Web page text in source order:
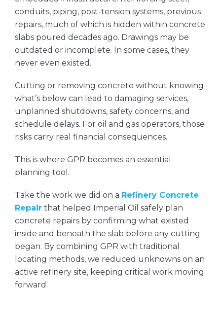
conduits, piping, post-tension systems, previous
repairs, much of which is hidden within concrete
slabs poured decades ago. Drawings may be
outdated or incomplete. In some cases, they
never even existed.
Cutting or removing concrete without knowing
what’s below can lead to damaging services,
unplanned shutdowns, safety concerns, and
schedule delays. For oil and gas operators, those
risks carry real financial consequences.
This is where GPR becomes an essential
planning tool.
Take the work we did on a Refinery Concrete
Repair that helped Imperial Oil safely plan
concrete repairs by confirming what existed
inside and beneath the slab before any cutting
began. By combining GPR with traditional
locating methods, we reduced unknowns on an
active refinery site, keeping critical work moving
forward.